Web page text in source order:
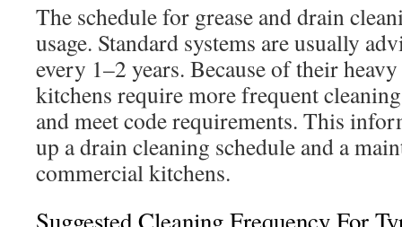
The schedule for grease and drain
usage. Standard systems are usually
every 1–2 years. Because of their
kitchens require more frequent
and meet code requirements. This
up a drain cleaning schedule and a
commercial kitchens.